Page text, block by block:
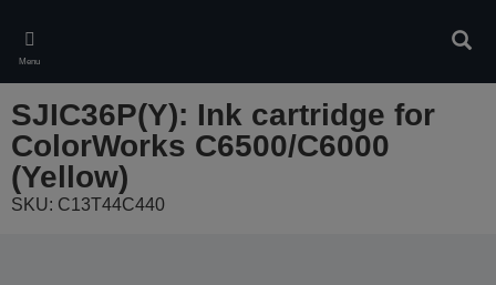
main
content
Menu
SJIC36P(Y): Ink cartridge for
ColorWorks C6500/C6000
(Yellow)
SKU: C13T44C440